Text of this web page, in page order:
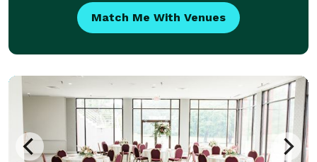
Match Me With Venues